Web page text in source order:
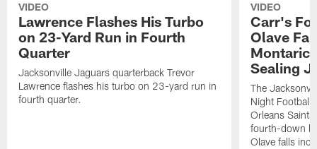
VIDEO
Lawrence Flashes His Turbo
on 23-Yard Run in Fourth
Quarter
Jacksonville Jaguars quarterback Trevor
Lawrence flashes his turbo on 23-yard run in
fourth quarter.
VIDEO
Carr's
Olave
Montaric
Sealing
The
Night
Orleans
fourth-down
Olave falls